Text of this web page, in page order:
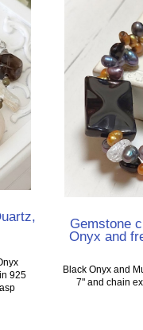
925
Gemstone
Onyx and
Black Onyx and
7" and chain